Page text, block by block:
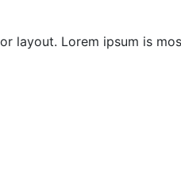
layout. Lorem ipsum is